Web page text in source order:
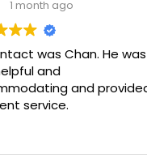
Very good
happy with this
you.